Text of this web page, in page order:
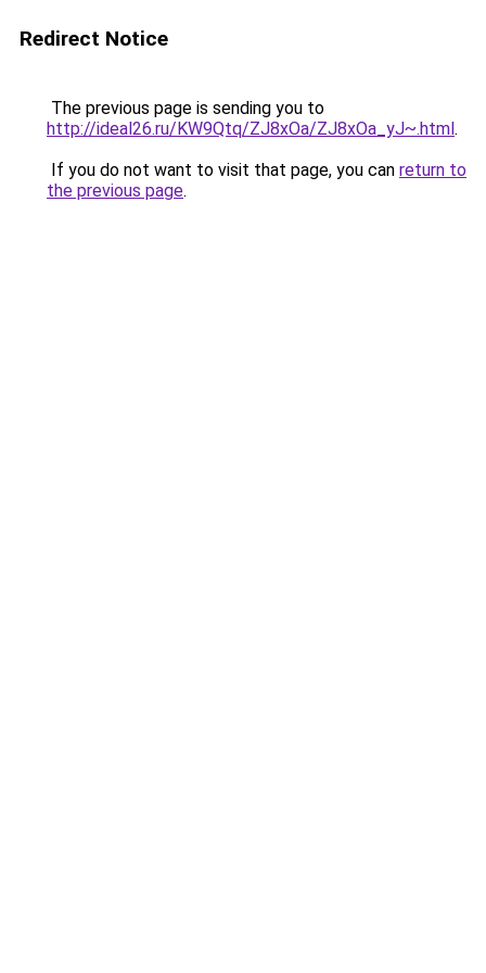
Redirect Notice
The previous page is sending you to
http://ideal26.ru/KW9Qtq/ZJ8xOa/ZJ8xOa_yJ~.html.
If you do not want to visit that page, you can return to
the previous page.